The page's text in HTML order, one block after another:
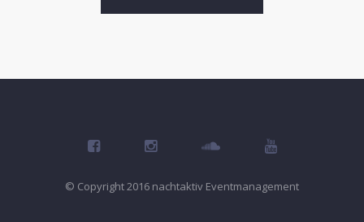
© Copyright 2016 nachtaktiv Eventmanagement